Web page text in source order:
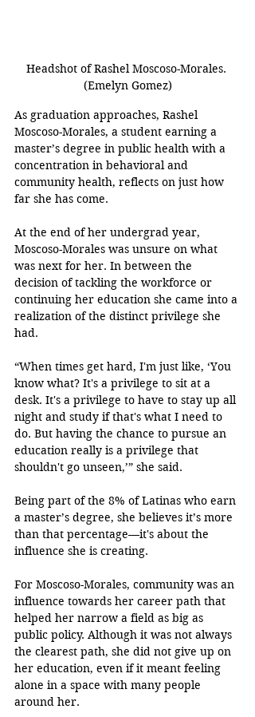
Headshot of Rashel Moscoso-Morales.
(Emelyn Gomez)
As graduation approaches, Rashel
Moscoso-Morales, a student earning a
master’s degree in public health with a
concentration in behavioral and
community health, reflects on just how
far she has come.
At the end of her undergrad year,
Moscoso-Morales was unsure on what
was next for her. In between the
decision of tackling the workforce or
continuing her education she came into a
realization of the distinct privilege she
had.
“When times get hard, I'm just like, ‘You
know what? It's a privilege to sit at a
desk. It's a privilege to have to stay up all
night and study if that's what I need to
do. But having the chance to pursue an
education really is a privilege that
shouldn't go unseen,’” she said.
Being part of the 8% of Latinas who earn
a master’s degree, she believes it’s more
than that percentage—it's about the
influence she is creating.
For Moscoso-Morales, community was an
influence towards her career path that
helped her narrow a field as big as
public policy. Although it was not always
the clearest path, she did not give up on
her education, even if it meant feeling
alone in a space with many people
around her.